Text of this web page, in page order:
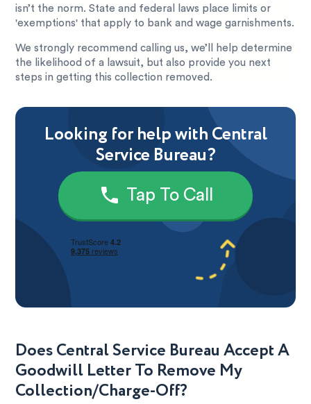
isn’t the norm. State and federal laws place limits or
'exemptions' that apply to bank and wage garnishments.
We strongly recommend calling us, we’ll help determine
the likelihood of a lawsuit, but also provide you next
steps in getting this collection removed.
Looking for help with Central
Service Bureau?
Tap To Call
Does Central Service Bureau Accept A
Goodwill Letter To Remove My
Collection/Charge-Off?